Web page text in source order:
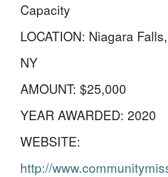
Capacity
LOCATION: Niagara Falls,
NY
AMOUNT: $25,000
YEAR AWARDED: 2020
WEBSITE:
http://